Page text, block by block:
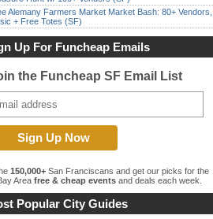
Alemany Farmers Market Market Bash: 80+ Vendors,
+ Free Totes (SF)
Up For Funcheap Emails
the Funcheap SF Email List
150,000+ San Franciscans and get our picks for the
Area free & cheap events and deals each week.
Popular City Guides